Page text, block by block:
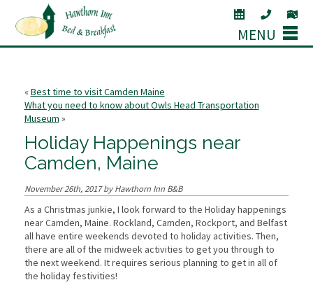
MENU
«Best time to visit Camden Maine
What you need to know about Owls Head Transportation
Museum »
Holiday Happenings near
Camden, Maine
November 26th, 2017 by Hawthorn Inn B&B
As a Christmas junkie, I look forward to the Holiday happenings
near Camden, Maine. Rockland, Camden, Rockport, and Belfast
all have entire weekends devoted to holiday activities. Then,
there are all of the midweek activities to get you through to
the next weekend. It requires serious planning to get in all of
the holiday festivities!